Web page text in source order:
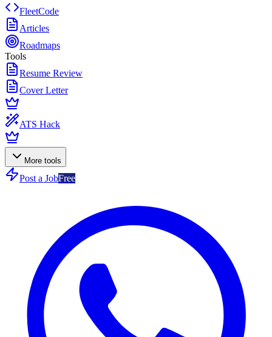
FleetCode
Articles
Roadmaps
Tools
Resume Review
Cover Letter
ATS Hack
More tools
Post a JobFree